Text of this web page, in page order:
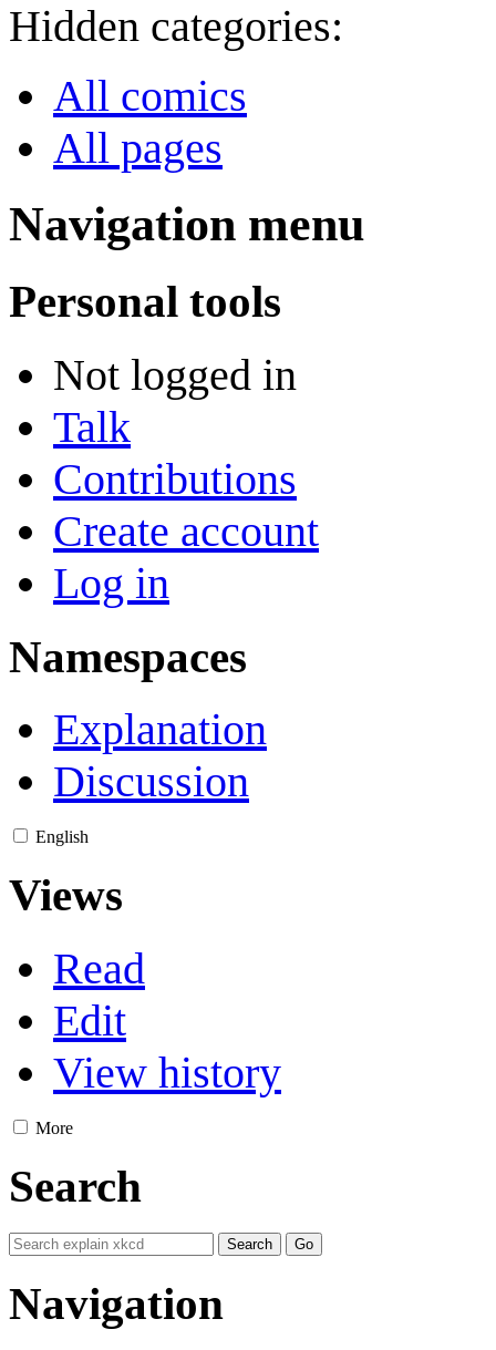
Hidden categories:
All comics
All pages
Navigation menu
Personal tools
Not logged in
Talk
Contributions
Create account
Log in
Namespaces
Explanation
Discussion
English
Views
Read
Edit
View history
More
Search
Navigation